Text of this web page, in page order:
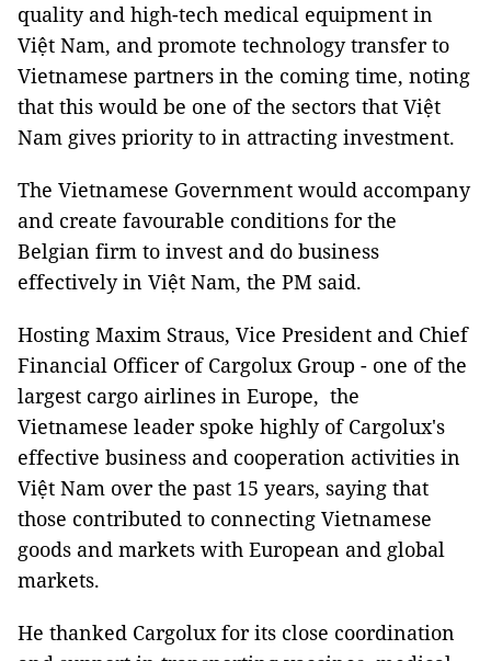
quality and high-tech medical equipment in
Việt Nam, and promote technology transfer to
Vietnamese partners in the coming time, noting
that this would be one of the sectors that Việt
Nam gives priority to in attracting investment.
The Vietnamese Government would accompany
and create favourable conditions for the
Belgian firm to invest and do business
effectively in Việt Nam, the PM said.
Hosting Maxim Straus, Vice President and Chief
Financial Officer of Cargolux Group - one of the
largest cargo airlines in Europe, the
Vietnamese leader spoke highly of Cargolux's
effective business and cooperation activities in
Việt Nam over the past 15 years, saying that
those contributed to connecting Vietnamese
goods and markets with European and global
markets.
He thanked Cargolux for its close coordination